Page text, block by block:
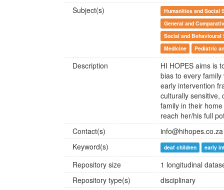
Subject(s)
Humanities and Social
General and
Social and Behavioural
Medicine
Pediatric
Description
HI HOPES aims is
bias to every
early intervention
culturally sensitive,
family in their
reach her/his full
Contact(s)
info@hihopes.co.za
Keyword(s)
deaf children early
Repository size
1 longitudinal
Repository type(s)
disciplinary